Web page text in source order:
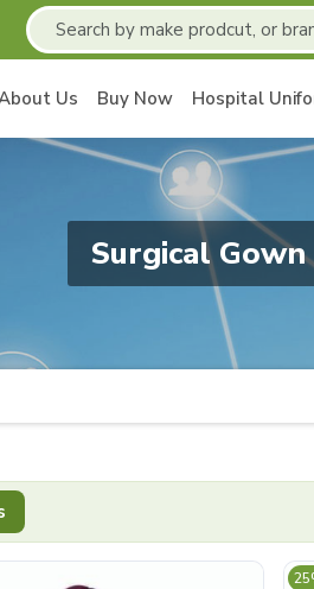
Us Buy Now Hospital
Surgical